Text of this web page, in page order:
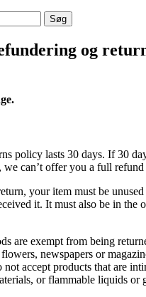
og
policy lasts 30 days. If 30
we can’t offer you a full refund
your item must be unused
it. It must also be in the
are exempt from being
newspapers or
not accept products that are
or flammable liquids or